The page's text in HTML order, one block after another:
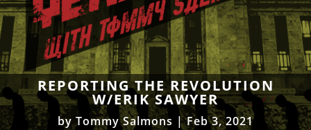
REPORTING THE REVOLUTION
W/ERIK SAWYER
byTommy Salmons |Feb 3, 2021